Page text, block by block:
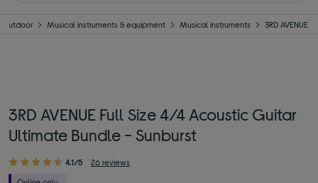
Outdoor Musical instruments & equipment Musical instruments 3RD AVENUE
3RD AVENUE Full Size 4/4 Acoustic Guitar
Ultimate Bundle - Sunburst
4.1/5 26 reviews